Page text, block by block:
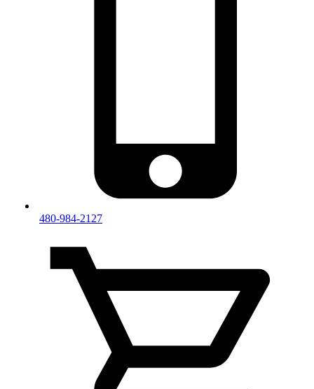
480-984-2127